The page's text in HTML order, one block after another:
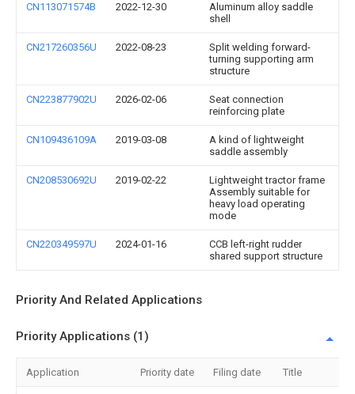
CN113071574B 2022-12-30
Aluminum alloy saddle
shell
CN217260356U 2022-08-23
Split welding forward-
turning supporting arm
structure
CN223877902U 2026-02-06
Seat connection
reinforcing plate
CN109436109A 2019-03-08
A kind of lightweight
saddle assembly
CN208530692U 2019-02-22
Lightweight tractor frame
Assembly suitable for
heavy load operating
mode
CN220349597U 2024-01-16
CCB left-right rudder
shared support structure
Priority And Related Applications
Priority Applications (1)
Application Priority date Filing date Title